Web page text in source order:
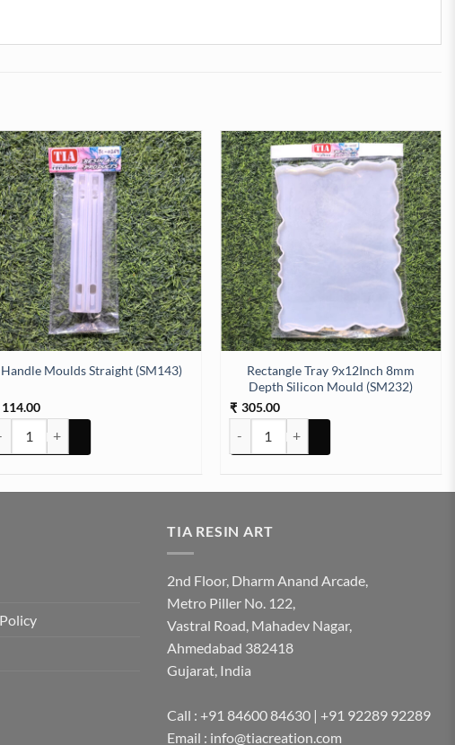
Handle Moulds Straight (SM143)
114.00
Rectangle Tray 9x12Inch 8mm
Depth Silicon Mould (SM232)
₹ 305.00
TIA RESIN ART
2nd Floor, Dharm Anand Arcade,
Metro Piller No. 122,
Vastral Road, Mahadev Nagar,
Ahmedabad 382418
Gujarat, India
Call : +91 84600 84630 | +91 92289 92289
Email : info@tiacreation.com